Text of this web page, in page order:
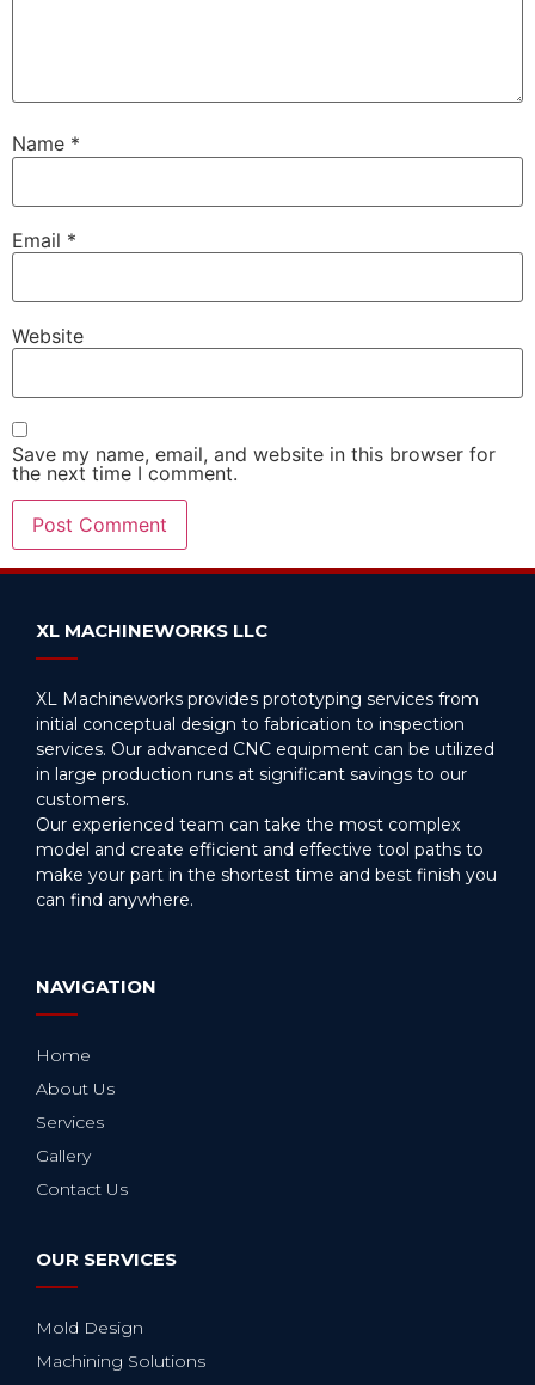
Name *
Email *
Website
Save my name, email, and website in this browser for
the next time I comment.
XL MACHINEWORKS LLC
XL Machineworks provides prototyping services from
initial conceptual design to fabrication to inspection
services. Our advanced CNC equipment can be utilized
in large production runs at significant savings to our
customers.
Our experienced team can take the most complex
model and create efficient and effective tool paths to
make your part in the shortest time and best finish you
can find anywhere.
NAVIGATION
Home
About Us
Services
Gallery
Contact Us
OUR SERVICES
Mold Design
Machining Solutions